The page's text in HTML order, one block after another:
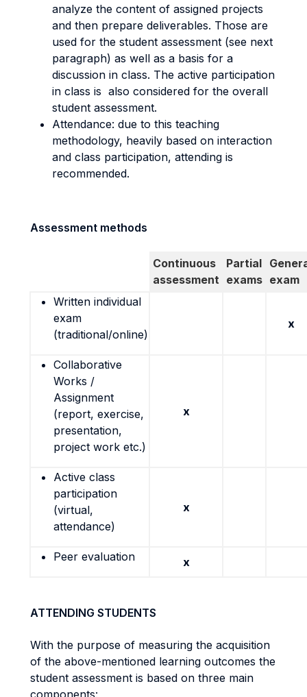
analyze the content of assigned projects
and then prepare deliverables. Those are
used for the student assessment (see next
paragraph) as well as a basis for a
discussion in class. The active participation
in class is also considered for the overall
student assessment.
Attendance: due to this teaching
methodology, heavily based on interaction
and class participation, attending is
recommended.
Assessment methods
Continuous
assessment
Partial
exams exam
Written individual
exam
(traditional/online)
x
Collaborative
Works /
Assignment
(report, exercise,
presentation,
project work etc.)
x
Active class
participation
(virtual,
attendance)
x
Peer evaluation x
ATTENDING STUDENTS
With the purpose of measuring the acquisition
of the above-mentioned learning outcomes the
student assessment is based on three main
components: